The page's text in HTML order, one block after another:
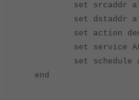
set srcaddr
set dstaddr
set action
set service
set schedule
end